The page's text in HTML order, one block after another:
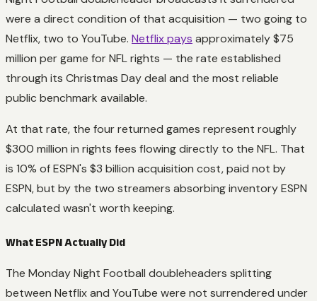
were a direct condition of that acquisition — two going to
Netflix, two to YouTube. Netflix pays approximately $75
million per game for NFL rights — the rate established
through its Christmas Day deal and the most reliable
public benchmark available.
At that rate, the four returned games represent roughly
$300 million in rights fees flowing directly to the NFL. That
is 10% of ESPN's $3 billion acquisition cost, paid not by
ESPN, but by the two streamers absorbing inventory ESPN
calculated wasn't worth keeping.
What ESPN Actually Did
The Monday Night Football doubleheaders splitting
between Netflix and YouTube were not surrendered under